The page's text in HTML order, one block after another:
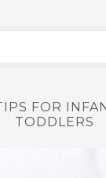
FOR
TODDLERS